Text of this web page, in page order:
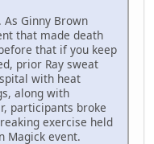
Ginny Brown
that made death
that if you keep
prior Ray sweat
with heat
along with
participants broke
exercise held
Magick event.